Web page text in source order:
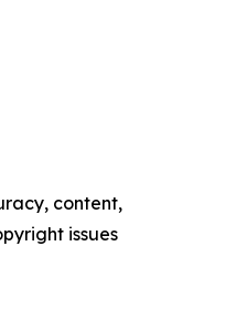
content,
issues